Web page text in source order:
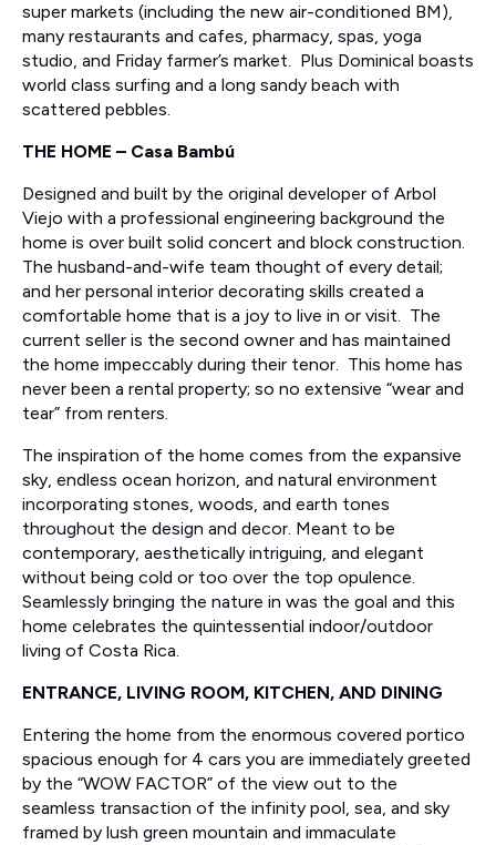
super markets (including the new air-conditioned BM),
many restaurants and cafes, pharmacy, spas, yoga
studio, and Friday farmer’s market. Plus Dominical boasts
world class surfing and a long sandy beach with
scattered pebbles.
THE HOME – Casa Bambú
Designed and built by the original developer of Arbol
Viejo with a professional engineering background the
home is over built solid concert and block construction.
The husband-and-wife team thought of every detail;
and her personal interior decorating skills created a
comfortable home that is a joy to live in or visit. The
current seller is the second owner and has maintained
the home impeccably during their tenor. This home has
never been a rental property; so no extensive “wear and
tear” from renters.
The inspiration of the home comes from the expansive
sky, endless ocean horizon, and natural environment
incorporating stones, woods, and earth tones
throughout the design and decor. Meant to be
contemporary, aesthetically intriguing, and elegant
without being cold or too over the top opulence.
Seamlessly bringing the nature in was the goal and this
home celebrates the quintessential indoor/outdoor
living of Costa Rica.
ENTRANCE, LIVING ROOM, KITCHEN, AND DINING
Entering the home from the enormous covered portico
spacious enough for 4 cars you are immediately greeted
by the “WOW FACTOR” of the view out to the
seamless transaction of the infinity pool, sea, and sky
framed by lush green mountain and immaculate